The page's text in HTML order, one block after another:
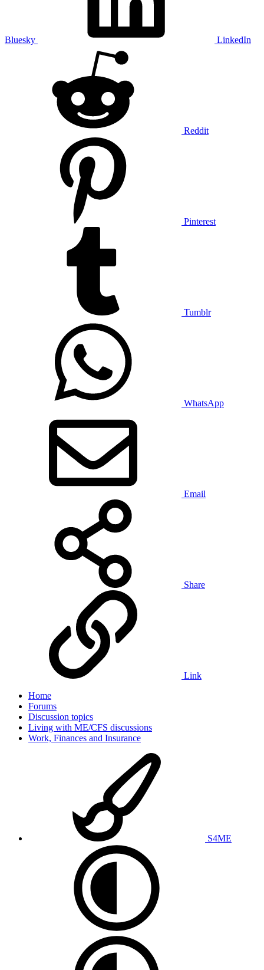
Bluesky LinkedIn
Reddit
Pinterest
Tumblr
WhatsApp
Email
Share
Link
Home
Forums
Discussion topics
Living with ME/CFS discussions
Work, Finances and Insurance
S4ME